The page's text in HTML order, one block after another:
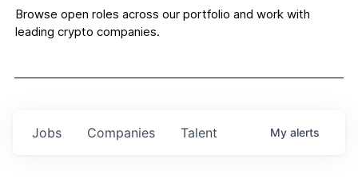
Browse open roles across our portfolio and work with
leading crypto companies.
Jobs Companies Talent My alerts